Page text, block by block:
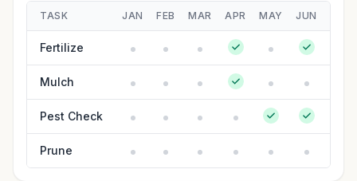
TASK JAN FEB MAR APR MAY JUN
Fertilize
Mulch
Pest Check
Prune